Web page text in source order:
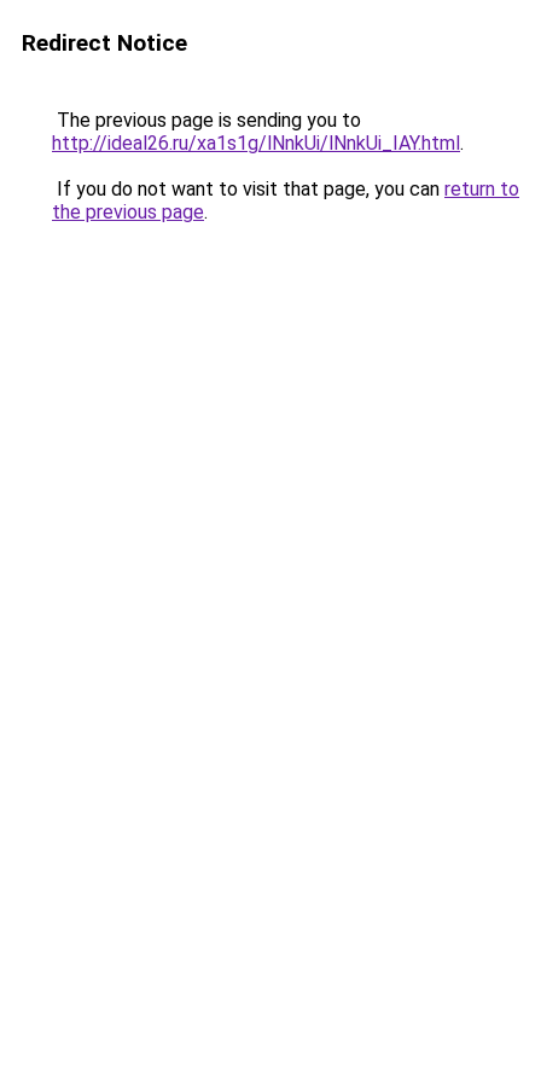
Redirect Notice
The previous page is sending you to
http://ideal26.ru/xa1s1g/lNnkUi/lNnkUi_IAY.html.
If you do not want to visit that page, you can return to
the previous page.